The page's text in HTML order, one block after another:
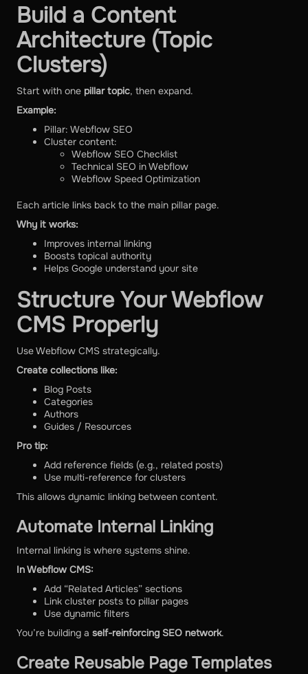
Build a Content
Architecture (Topic
Clusters)
Start with one pillar topic, then expand.
Example:
Pillar: Webflow SEO
Cluster content:
Webflow SEO Checklist
Technical SEO in Webflow
Webflow Speed Optimization
Each article links back to the main pillar page.
Why it works:
Improves internal linking
Boosts topical authority
Helps Google understand your site
Structure Your Webflow
CMS Properly
Use Webflow CMS strategically.
Create collections like:
Blog Posts
Categories
Authors
Guides / Resources
Pro tip:
Add reference fields (e.g., related posts)
Use multi-reference for clusters
This allows dynamic linking between content.
Automate Internal Linking
Internal linking is where systems shine.
In Webflow CMS:
Add “Related Articles” sections
Link cluster posts to pillar pages
Use dynamic filters
You’re building a self-reinforcing SEO network.
Create Reusable Page Templates